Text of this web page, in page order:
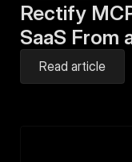
Rectify
SaaS From
Read article